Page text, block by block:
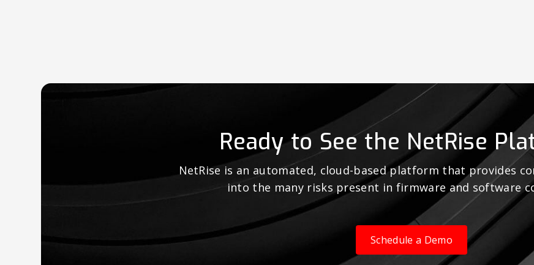
Ready to See the NetRise
NetRise is an automated, cloud-based platform that provides
into the many risks present in firmware and software
Schedule a Demo